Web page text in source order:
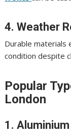
4. Weather
Durable materials
condition despite
Popular
London
1.